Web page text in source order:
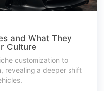
and What They
Culture
customization to
revealing a deeper shift